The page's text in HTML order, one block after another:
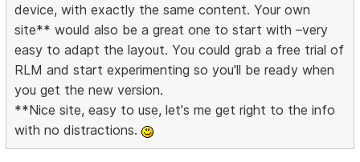
device, with exactly the same content. Your own
site** would also be a great one to start with –very
easy to adapt the layout. You could grab a free trial of
RLM and start experimenting so you'll be ready when
you get the new version.
**Nice site, easy to use, let's me get right to the info
with no distractions.